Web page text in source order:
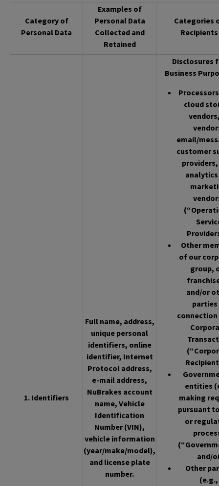
Category of
Personal Data
Examples of
Personal Data
Collected and
Retained
Categories
Recipients
1. Identifiers
Full name, address,
unique personal
identifiers, online
identifier, Internet
Protocol address,
e-mail address,
NuBrakes account
name, Vehicle
Identification
Number (VIN),
vehicle information
(year/make/model),
and license plate
number.
Disclosures
Business
cloud
email/
customer
analytics
Other
of our
group,
and/or
parties
connection
entities
making
pursuant
or
and/
Other
(e.g.,